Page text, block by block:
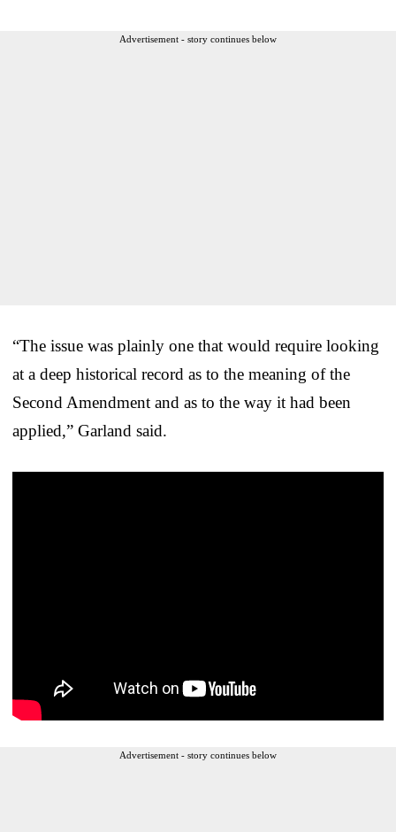
Advertisement - story continues below
“The issue was plainly one that would require looking
at a deep historical record as to the meaning of the
Second Amendment and as to the way it had been
applied,” Garland said.
Advertisement - story continues below